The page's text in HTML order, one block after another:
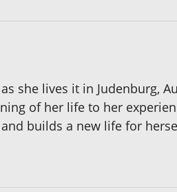
she lives it in Judenburg,
of her life to her
builds a new life for